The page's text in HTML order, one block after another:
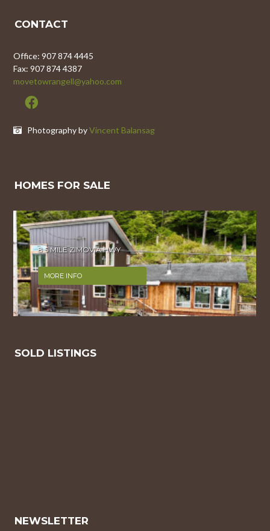
CONTACT
Office: 907 874 4445
Fax: 907 874 4387
movetowrangell@yahoo.com
Photography byVincent Balansag
HOMES FOR SALE
8.5 MILE ZIMOVIA HWY
MORE INFO
SOLD LISTINGS
NEWSLETTER